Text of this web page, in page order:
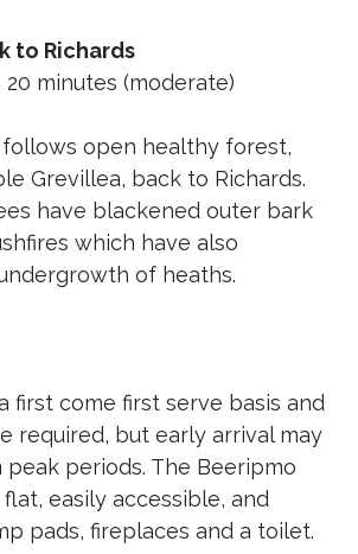
to Richards
20 minutes (moderate)
open healthy forest,
Grevillea, back to Richards.
have blackened outer bark
which have also
of heaths.
first come first serve basis and
required, but early arrival may
peak periods. The Beeripmo
easily accessible, and
pads, fireplaces and a toilet.